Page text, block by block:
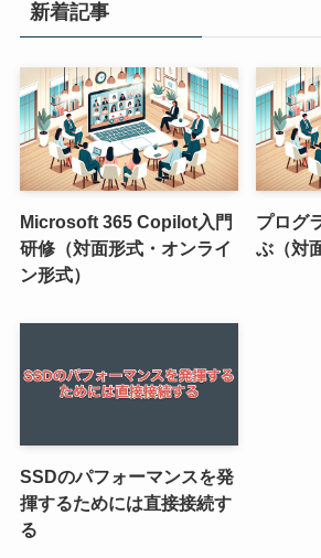
新着記事
Microsoft 365 Copilot入門
研修（対面形式・オンライ
ン形式）
プログ
ぶ（対
SSDのパフォーマンスを発
揮するためには直接接続す
る